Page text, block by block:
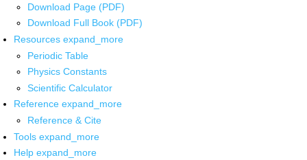
Download Page (PDF)
Download Full Book (PDF)
Resources expand_more
Periodic Table
Physics Constants
Scientific Calculator
Reference expand_more
Reference & Cite
Tools expand_more
Help expand_more